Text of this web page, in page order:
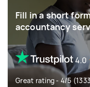
Fill in a short
accountancy
4.0
Great rating - 4/5